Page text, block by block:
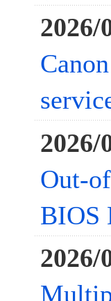
2026/
2026/
Out-
BIOS
2026/